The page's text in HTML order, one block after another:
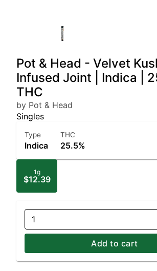
Pot & Head - Velvet
Infused Joint | Indica |
THC
by Pot & Head
Singles
Type
Indica
THC
25.5%
1g
$12.39
1
Add to cart